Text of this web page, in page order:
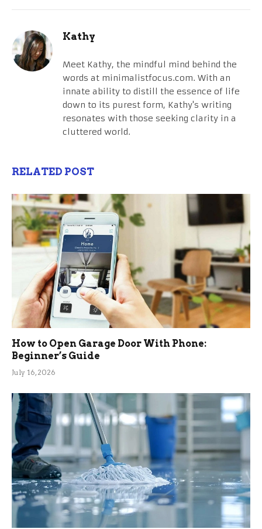
Kathy
Meet Kathy, the mindful mind behind the
words at minimalistfocus.com. With an
innate ability to distill the essence of life
down to its purest form, Kathy's writing
resonates with those seeking clarity in a
cluttered world.
RELATED POST
How to Open Garage Door With Phone:
Beginner’s Guide
July 16, 2026